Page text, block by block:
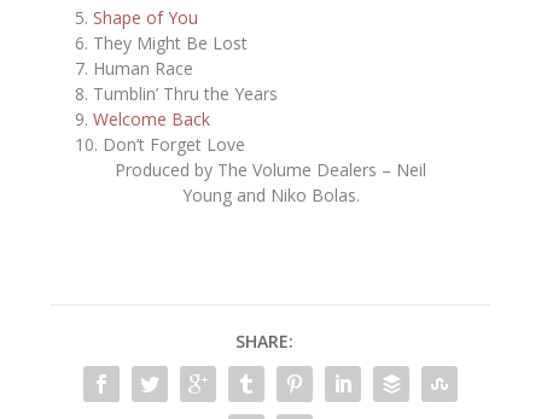
5. Shape of You
6. They Might Be Lost
7. Human Race
8. Tumblin’ Thru the Years
9.Welcome Back
10. Don’t Forget Love
Produced by The Volume Dealers – Neil
Young and Niko Bolas.
SHARE: